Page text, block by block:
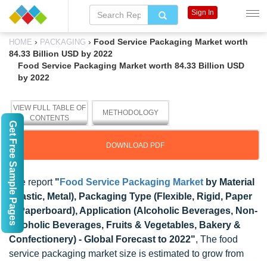
HOME › PACKAGING › Food Service Packaging Market worth
84.33 Billion USD by 2022
Food Service Packaging Market worth 84.33 Billion USD
by 2022
VIEW FULL TABLE OF
CONTENTS
METHODOLOGY
DOWNLOAD PDF
The report " Food Service Packaging Market by Material
(Plastic, Metal), Packaging Type (Flexible, Rigid, Paper
& Paperboard), Application (Alcoholic Beverages, Non-
alcoholic Beverages, Fruits & Vegetables, Bakery &
Confectionery) - Global Forecast to 2022", The food
service packaging market size is estimated to grow from
Sign In
Get Free Sample Pages